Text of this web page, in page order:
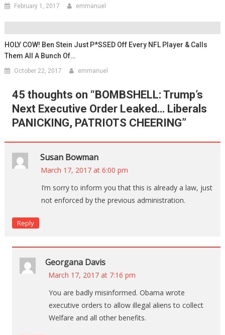
February 1, 2017 emmanuel
HOLY COW! Ben Stein Just P*SSED Off Every NFL Player & Calls
Them All A Bunch Of…
October 22, 2017 emmanuel
45 thoughts on “BOMBSHELL: Trump’s
Next Executive Order Leaked… Liberals
PANICKING, PATRIOTS CHEERING”
Susan Bowman
March 17, 2017 at 6:00 pm
I’m sorry to inform you that this is already a law, just
not enforced by the previous administration.
Reply
Georgana Davis
March 17, 2017 at 7:16 pm
You are badly misinformed. Obama wrote
executive orders to allow illegal aliens to collect
Welfare and all other benefits.